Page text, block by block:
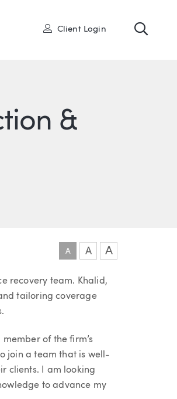
User
Client Login
&
A A A
recovery team. Khalid,
tailoring coverage
of the firm’s
join a team that is well-
clients. I am looking
to advance my